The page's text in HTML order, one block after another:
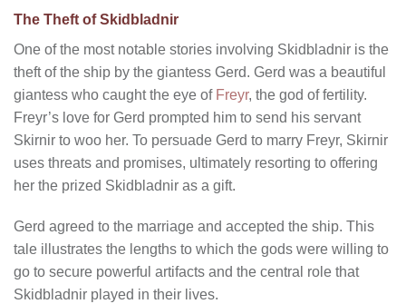
The Theft of Skidbladnir
One of the most notable stories involving Skidbladnir is the
theft of the ship by the giantess Gerd. Gerd was a beautiful
giantess who caught the eye of Freyr, the god of fertility.
Freyr’s love for Gerd prompted him to send his servant
Skirnir to woo her. To persuade Gerd to marry Freyr, Skirnir
uses threats and promises, ultimately resorting to offering
her the prized Skidbladnir as a gift.
Gerd agreed to the marriage and accepted the ship. This
tale illustrates the lengths to which the gods were willing to
go to secure powerful artifacts and the central role that
Skidbladnir played in their lives.